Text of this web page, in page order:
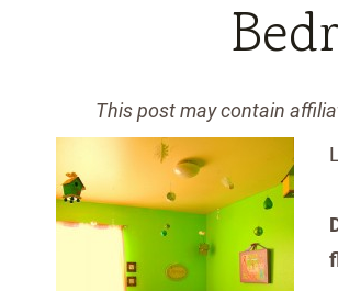
This post may contain